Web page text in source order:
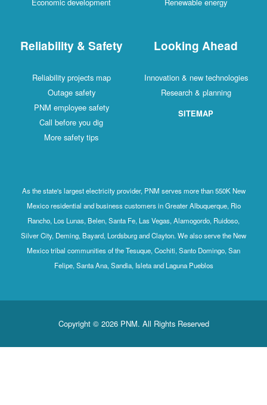
Reliability & Safety
Reliability projects map
Outage safety
PNM employee safety
Call before you dig
More safety tips
Looking Ahead
Innovation & new technologies
Research & planning
SITEMAP
As the state's largest electricity provider, PNM serves more than 550K New
Mexico residential and business customers in Greater Albuquerque, Rio
Rancho, Los Lunas, Belen, Santa Fe, Las Vegas, Alamogordo, Ruidoso,
Silver City, Deming, Bayard, Lordsburg and Clayton. We also serve the New
Mexico tribal communities of the Tesuque, Cochiti, Santo Domingo, San
Felipe, Santa Ana, Sandia, Isleta and Laguna Pueblos
Copyright © 2026 PNM. All Rights Reserved